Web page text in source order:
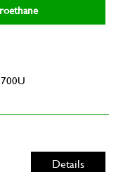
Details